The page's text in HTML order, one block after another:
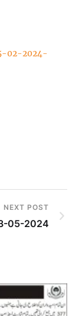
02-2024-
NEXT POST
05-2024